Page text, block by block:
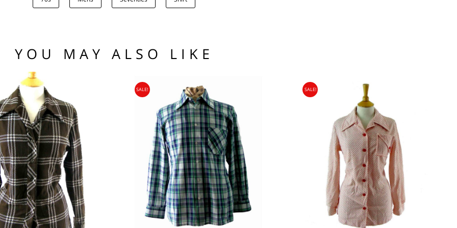
the waistline x 2.
109
Asia, Antarctica, Africa, South America, New Zealand, Australia, British Virgin Islands, Barbados, Bahamas and 13 other
is used for shipping addresses that aren‘t included in any other shipping zone. - £18.95
YOU MAY ALSO LIKE
SALE! SALE!